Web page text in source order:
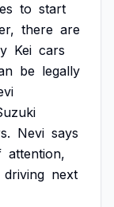
to start
there are
Kei cars
be legally
Nevi says
attention,
driving next